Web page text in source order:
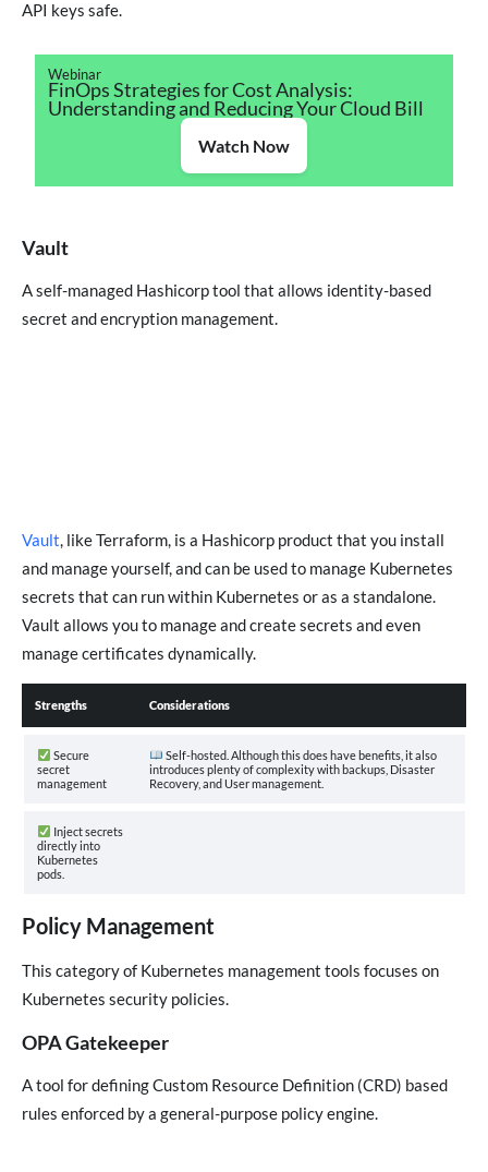
API keys safe.
Webinar
FinOps Strategies for Cost Analysis:
Understanding and Reducing Your Cloud Bill
Watch Now
Vault
A self-managed Hashicorp tool that allows identity-based
secret and encryption management.
Vault, like Terraform, is a Hashicorp product that you install
and manage yourself, and can be used to manage Kubernetes
secrets that can run within Kubernetes or as a standalone.
Vault allows you to manage and create secrets and even
manage certificates dynamically.
Strengths Considerations
Secure
secret
management
Self-hosted. Although this does have benefits, it also
introduces plenty of complexity with backups, Disaster
Recovery, and User management.
Inject secrets
directly into
Kubernetes
pods.
Policy Management
This category of Kubernetes management tools focuses on
Kubernetes security policies.
OPA Gatekeeper
A tool for defining Custom Resource Definition (CRD) based
rules enforced by a general-purpose policy engine.